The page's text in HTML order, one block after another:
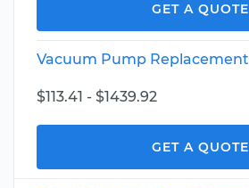
GET A QUOTE
Vacuum Pump Replacement
$113.41 - $1439.92
GET A QUOTE